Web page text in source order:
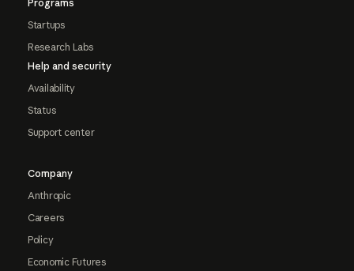
Programs
Startups
Research Labs
Help and security
Availability
Status
Support center
Company
Anthropic
Careers
Policy
Economic Futures